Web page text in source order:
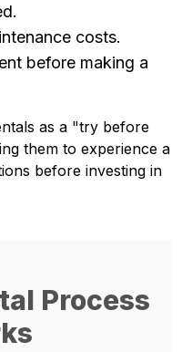
costs.
before making a
as a "try before
them to experience a
before investing in
Process